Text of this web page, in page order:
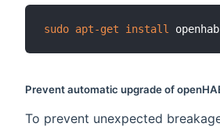
sudo apt-get install
Prevent automatic upgrade of
To prevent unexpected